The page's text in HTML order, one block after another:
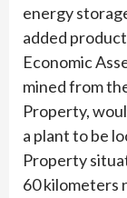
energy
added
Economic
mined from
Property,
a plant to be
Property
60 kilometers